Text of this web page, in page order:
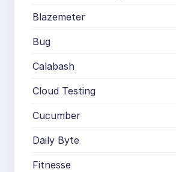
Blazemeter
Bug
Calabash
Cloud Testing
Cucumber
Daily Byte
Fitnesse